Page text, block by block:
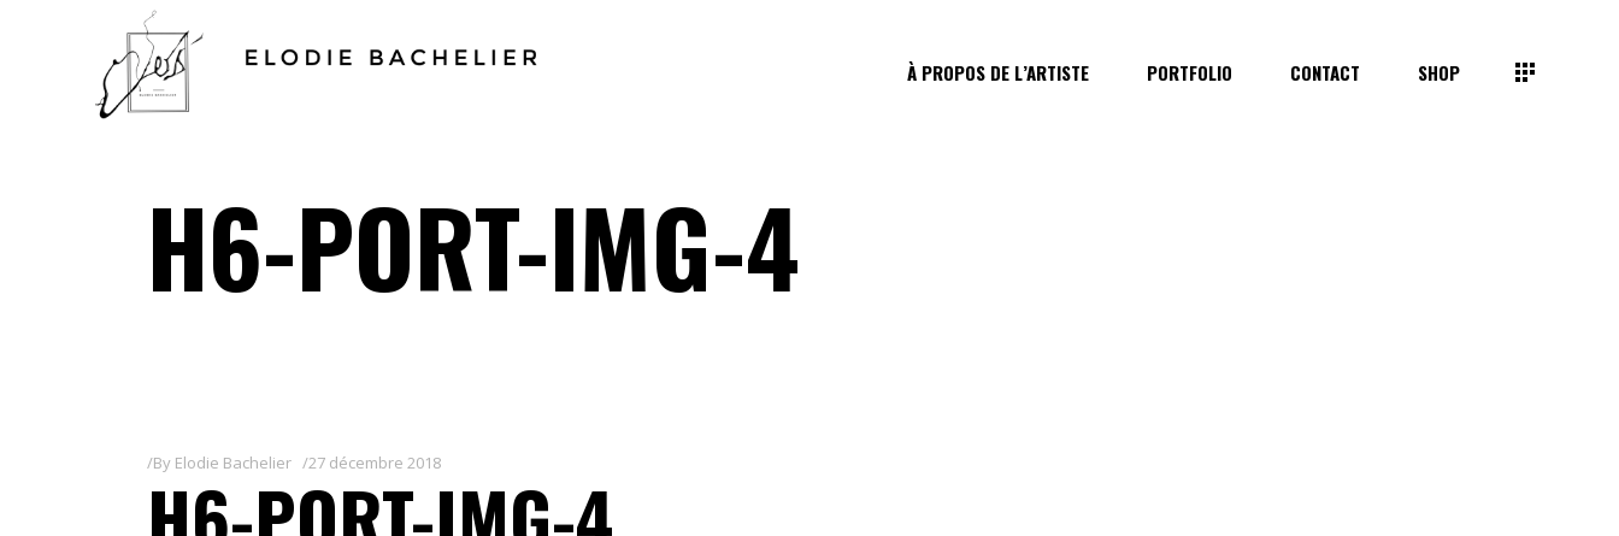
À PROPOS DE L’ARTISTE PORTFOLIO CONTACT SHOP
H6-PORT-IMG-4
By Elodie Bachelier 27 décembre 2018